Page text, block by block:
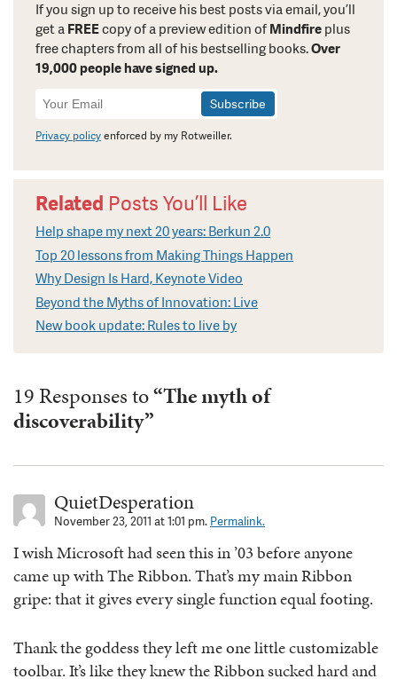
If you sign up to receive his best posts via email, you’ll
get a FREEcopy of a preview edition of Mindfire plus
free chapters from all of his bestselling books.Over
19,000 people have signed up.
Newsletter
Signup
Privacy policyenforced by my Rotweiller.
Related Posts You’ll Like
Help shape my next 20 years: Berkun 2.0
Top 20 lessons from Making Things Happen
Why Design Is Hard, Keynote Video
Beyond the Myths of Innovation: Live
New book update: Rules to live by
19 Responses to“The myth of
discoverability”
QuietDesperation
November 23, 2011 at 1:01 pm. Permalink.
I wish Microsoft had seen this in ’03 before anyone
came up with The Ribbon. That’s my main Ribbon
gripe: that it gives every single function equal footing.
Thank the goddess they left me one little customizable
toolbar. It’s like they knew the Ribbon sucked hard and